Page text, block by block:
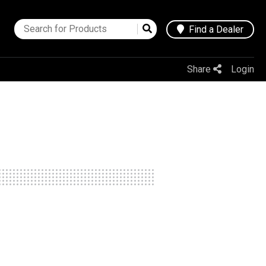
Find a Dealer
Share Login